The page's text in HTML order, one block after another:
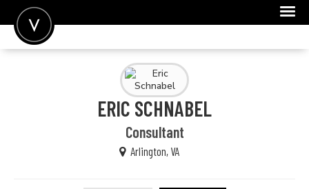
ERIC SCHNABEL
Consultant
Arlington, VA